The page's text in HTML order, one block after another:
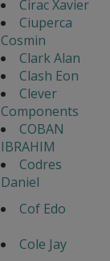
Cirac Xavier
Ciuperca
Cosmin
Clark Alan
Clash Eon
Clever
Components
COBAN
IBRAHIM
Codres
Daniel
Cof Edo
Cole Jay